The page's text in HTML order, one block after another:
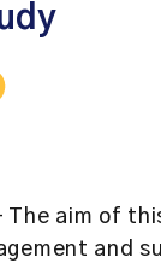
aim of
and